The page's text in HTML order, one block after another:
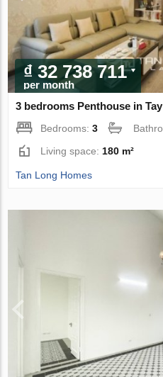
₫ 32 738 711
per month
3 bedrooms Penthouse in
Bedrooms:3
Living space: 180 m²
Tan Long Homes